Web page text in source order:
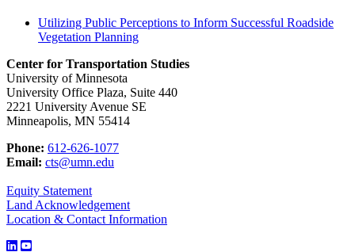
Utilizing Public Perceptions to Inform Successful Roadside
Vegetation Planning
Center for Transportation Studies
University of Minnesota
University Office Plaza, Suite 440
2221 University Avenue SE
Minneapolis, MN 55414
Phone: 612-626-1077
Email: cts@umn.edu
Equity Statement
Land Acknowledgement
Location & Contact Information